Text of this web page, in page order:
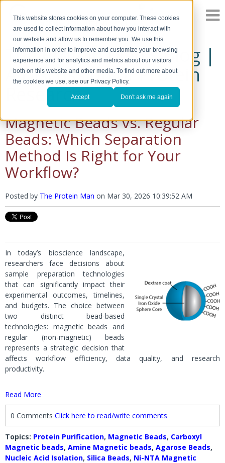
This website stores cookies on your computer. These cookies
are used to collect information about how you interact with
our website and allow us to remember you. We use this
information in order to improve and customize your browsing
experience and for analytics and metrics about our visitors
both on this website and other media. To find out more about
the cookies we use, see our Privacy Policy.
Accept Don't ask me again
The Protein Man's Blog |
A Discussion of Protein
Research
Magnetic Beads vs. Regular
Beads: Which Separation
Method Is Right for Your
Workflow?
Posted by The Protein Man on Mar 30, 2026 10:39:52 AM
In today’s bioscience landscape,
researchers face decisions about
sample preparation technologies
that can significantly impact their
experimental outcomes, timelines,
and budgets. The choice between
two distinct bead-based
technologies: magnetic beads and
regular (non-magnetic) beads
represents a strategic decision that
affects workflow efficiency, data quality, and research
productivity.
Read More
0 Comments Click here to read/write comments
Topics: Protein Purification, Magnetic Beads, Carboxyl
Magnetic beads, Amine Magnetic beads, Agarose Beads,
Nucleic Acid Isolation, Silica Beads, Ni-NTA Magnetic